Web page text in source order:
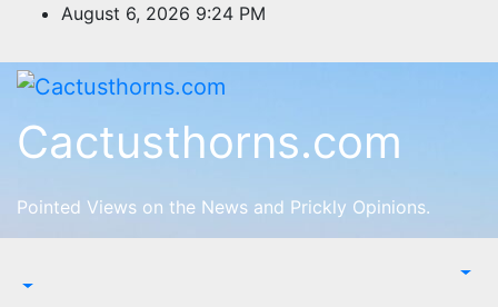
content
August 6, 2026 9:24 PM
Cactusthorns.com
Pointed Views on the News and Prickly Opinions.